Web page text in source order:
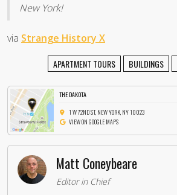
New York!
via Strange History X
APARTMENT TOURS BUILDINGS
THE DAKOTA
1 W 72ND ST, NEW YORK, NY 10023
VIEW ON GOOGLE MAPS
Matt Coneybeare
Editor in Chief